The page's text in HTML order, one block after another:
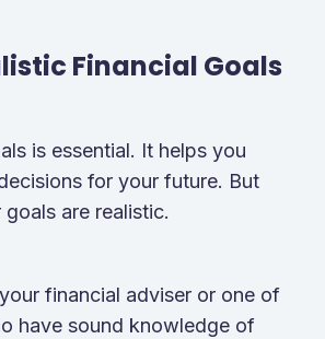
Financial Goals
is essential. It helps you
for your future. But
are realistic.
financial adviser or one of
have sound knowledge of